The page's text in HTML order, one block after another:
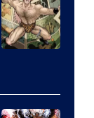
of
Marvel
Comics
of